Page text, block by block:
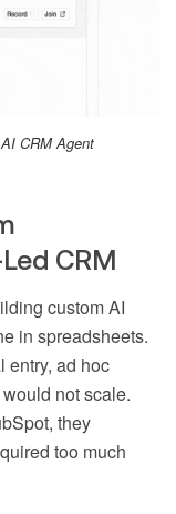
CRM Agent
CRM
custom AI
in spreadsheets.
entry, ad hoc
not scale.
they
too much